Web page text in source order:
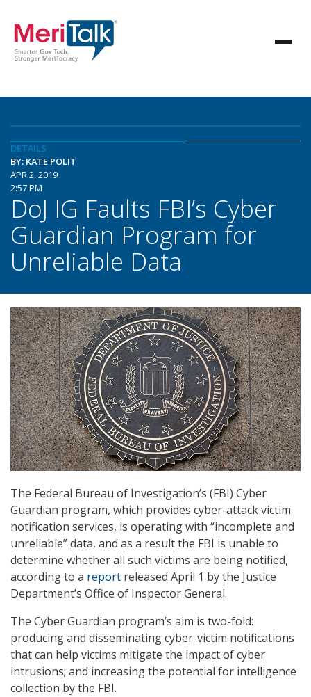
DETAILS
BY: KATE POLIT
APR 2, 2019
2:57 PM
DoJ IG Faults FBI’s Cyber
Guardian Program for
Unreliable Data
The Federal Bureau of Investigation’s (FBI) Cyber
Guardian program, which provides cyber-attack victim
notification services, is operating with “incomplete and
unreliable” data, and as a result the FBI is unable to
determine whether all such victims are being notified,
according to a report released April 1 by the Justice
Department’s Office of Inspector General.
The Cyber Guardian program’s aim is two-fold:
producing and disseminating cyber-victim notifications
that can help victims mitigate the impact of cyber
intrusions; and increasing the potential for intelligence
collection by the FBI.